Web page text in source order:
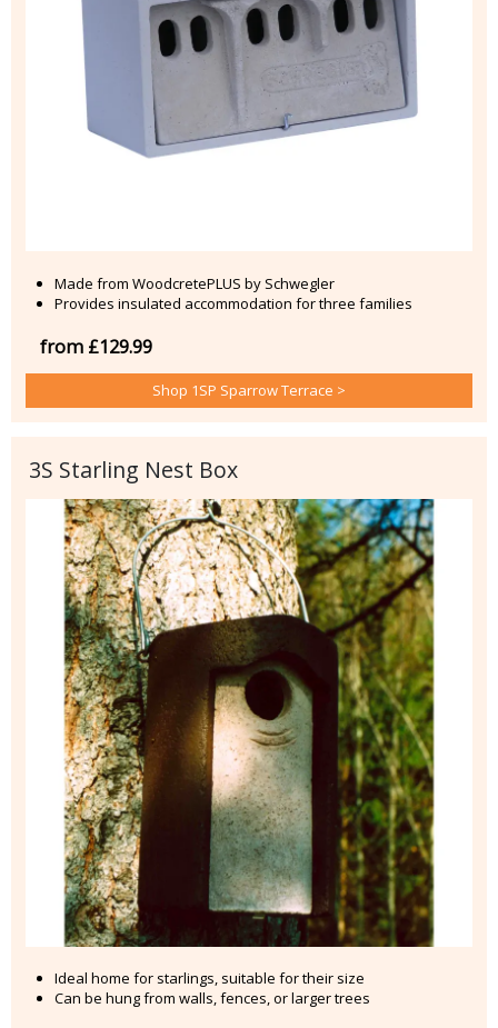
Made from WoodcretePLUS by Schwegler
Provides insulated accommodation for three families
from £129.99
Shop 1SP Sparrow Terrace >
3S Starling Nest Box
Ideal home for starlings, suitable for their size
Can be hung from walls, fences, or larger trees